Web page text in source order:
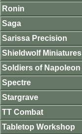
Ronin
Saga
Sarissa Precision
Shieldwolf Miniatures
Soldiers of Napoleon
Spectre
Stargrave
TT Combat
Tabletop Workshop